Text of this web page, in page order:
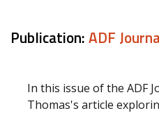
Publication:ADF
In this issue of the ADF
Thomas's article